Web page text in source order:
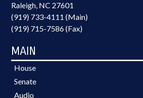
Raleigh, NC 27601
(919) 733-4111 (Main)
(919) 715-7586 (Fax)
MAIN
House
Senate
Audio